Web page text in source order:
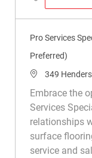
Save Pro
Pro Services
Preferred)
Location
349
Embrace the
Services
relationships
surface
service and